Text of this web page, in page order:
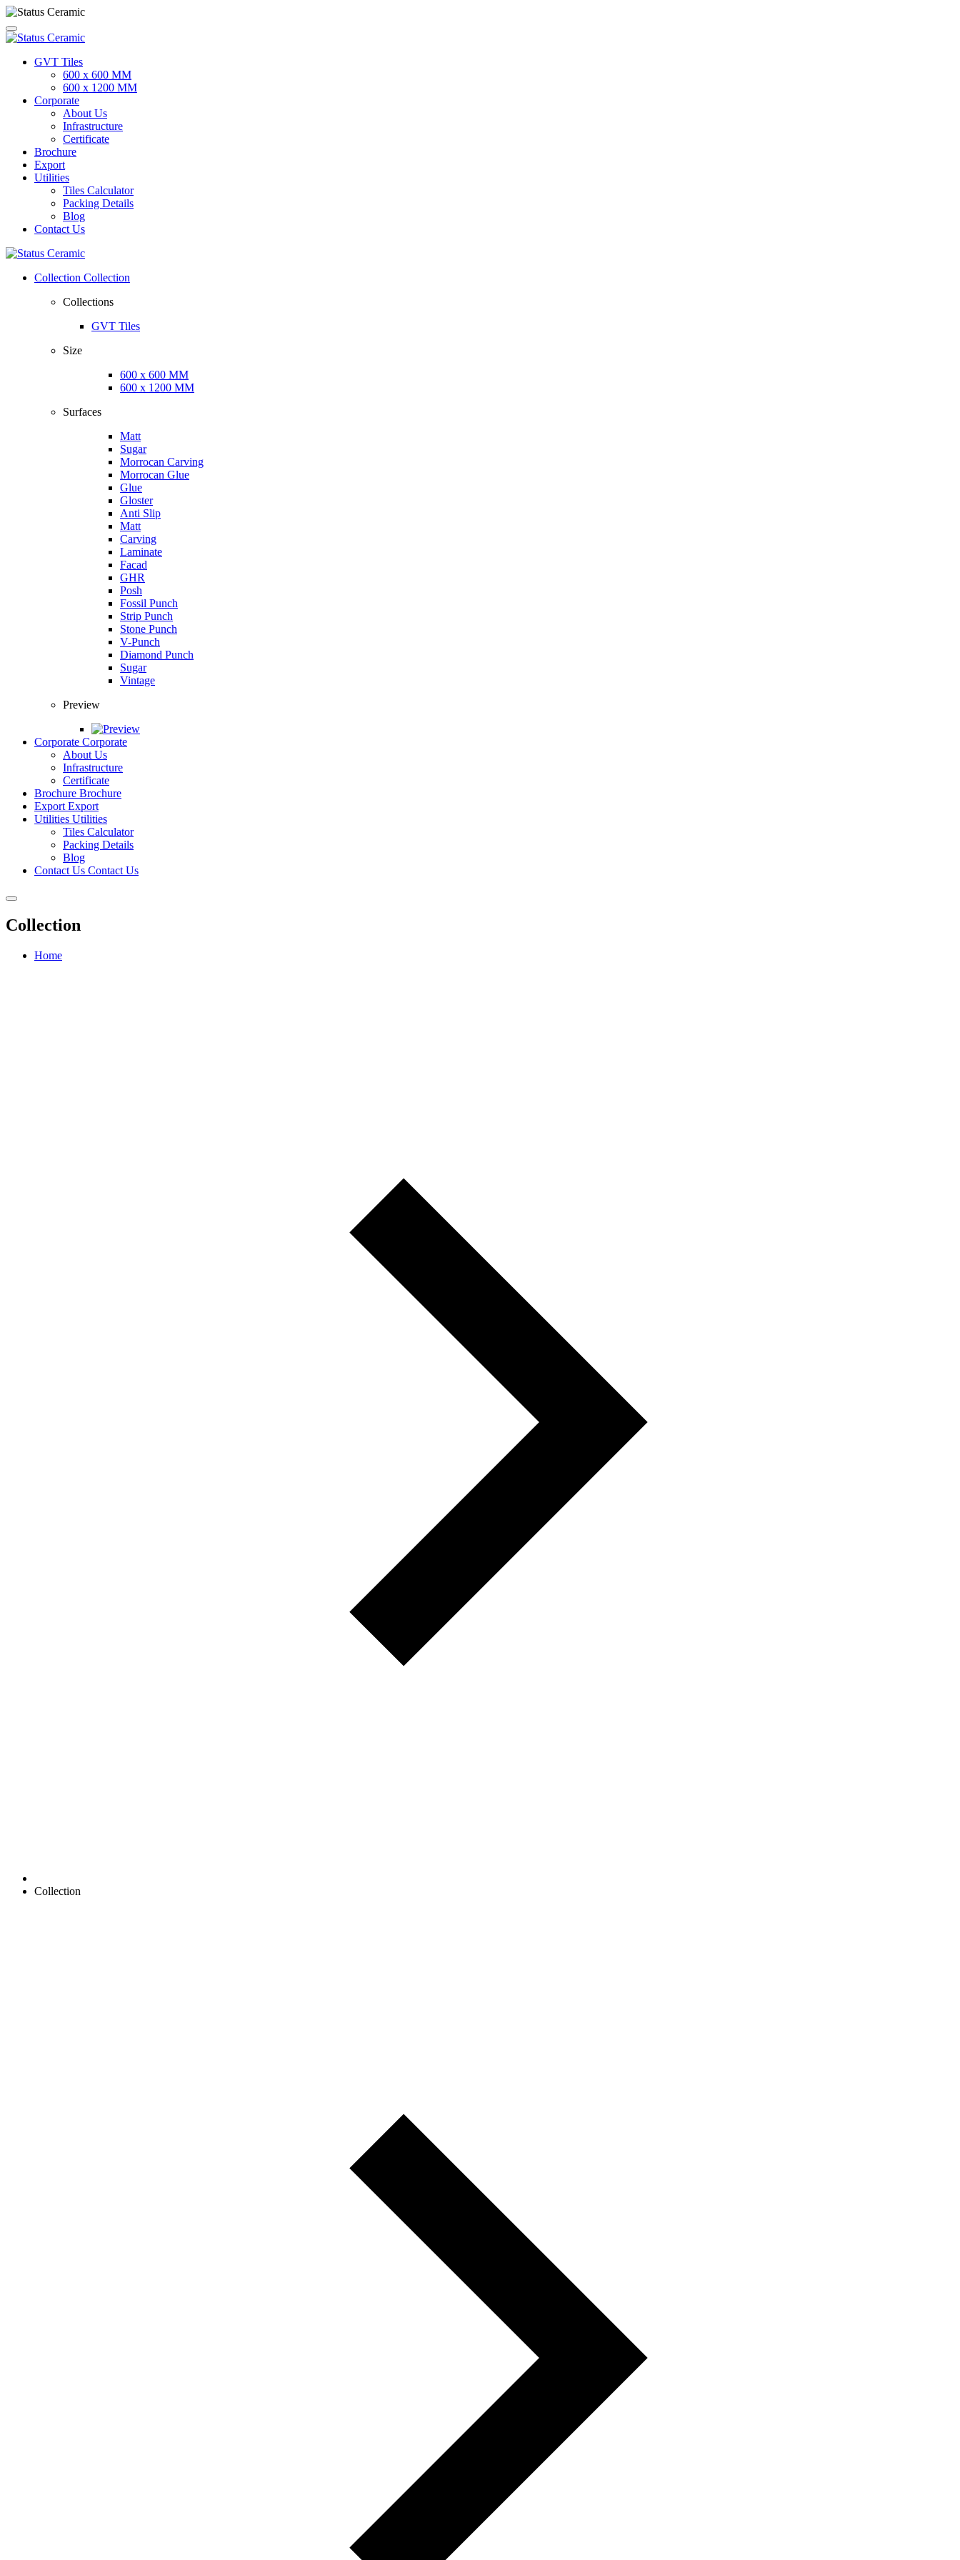
GVT Tiles
600 x 600 MM
600 x 1200 MM
Corporate
About Us
Infrastructure
Certificate
Brochure
Export
Utilities
Tiles Calculator
Packing Details
Blog
Contact Us
Collection Collection
Collections
GVT Tiles
Size
600 x 600 MM
600 x 1200 MM
Surfaces
Matt
Sugar
Morrocan Carving
Morrocan Glue
Glue
Gloster
Anti Slip
Matt
Carving
Laminate
Facad
GHR
Posh
Fossil Punch
Strip Punch
Stone Punch
V-Punch
Diamond Punch
Sugar
Vintage
Preview
Corporate Corporate
About Us
Infrastructure
Certificate
Brochure Brochure
Export Export
Utilities Utilities
Tiles Calculator
Packing Details
Blog
Contact Us Contact Us
Collection
Home
Collection